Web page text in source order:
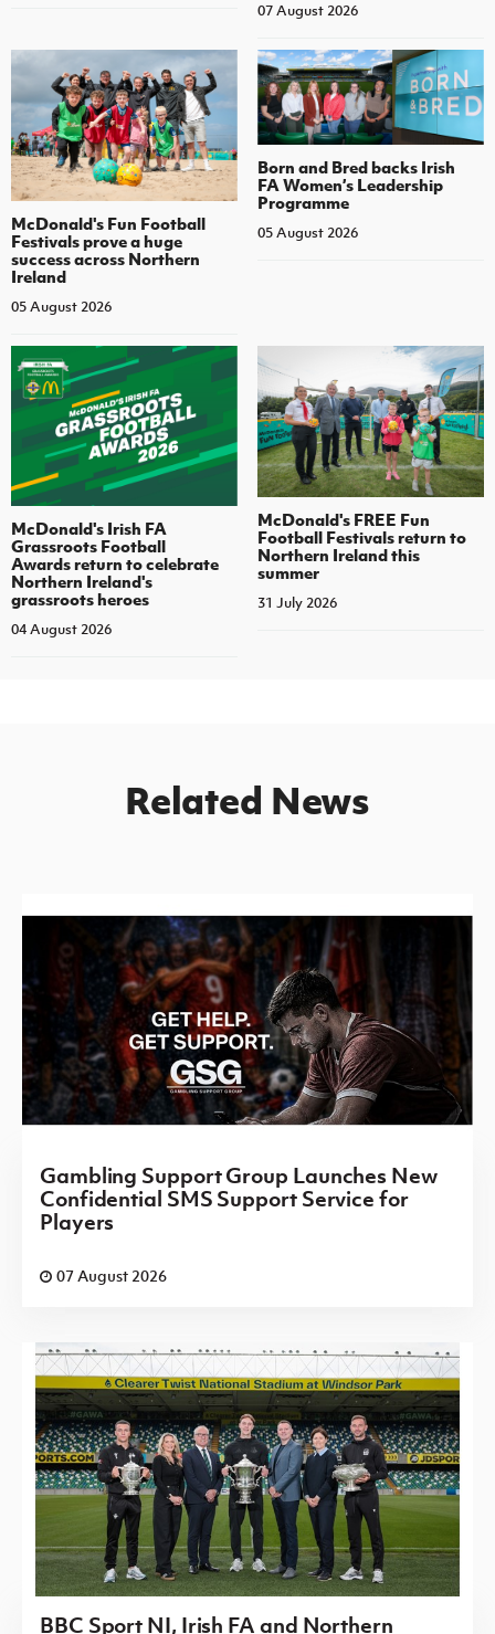
07 August 2026
McDonald's Fun Football
Festivals prove a huge
success across Northern
Ireland
05 August 2026
Born and Bred backs Irish
FA Women’s Leadership
Programme
05 August 2026
McDonald's Irish FA
Grassroots Football
Awards return to celebrate
Northern Ireland's
grassroots heroes
04 August 2026
McDonald's FREE Fun
Football Festivals return to
Northern Ireland this
summer
31 July 2026
Related News
Gambling Support Group Launches New
Confidential SMS Support Service for
Players
07 August 2026
BBC Sport NI, Irish FA and Northern